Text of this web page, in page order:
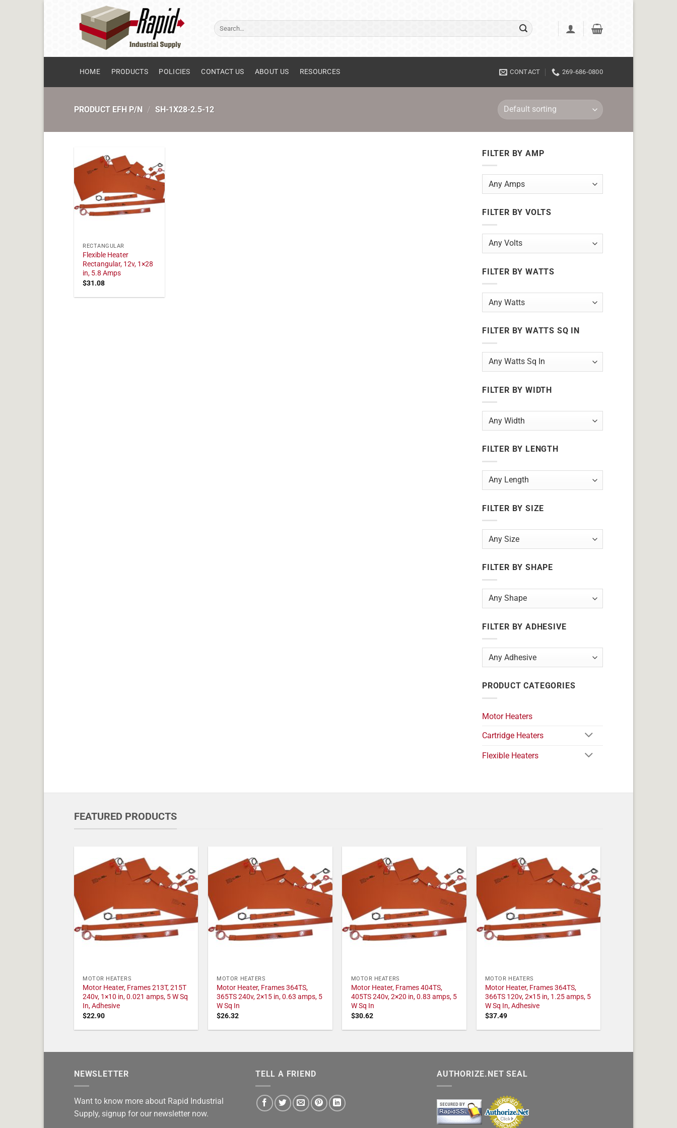
Search
for:
HOME PRODUCTS POLICIES CONTACT US ABOUT US RESOURCES CONTACT 269-686-0800
PRODUCT EFH P/N / SH-1X28-2.5-12
RECTANGULAR
Flexible Heater
Rectangular, 12v, 1×28
in, 5.8 Amps
$31.08
FILTER BY AMP
FILTER BY VOLTS
FILTER BY WATTS
FILTER BY WATTS SQ IN
FILTER BY WIDTH
FILTER BY LENGTH
FILTER BY SIZE
FILTER BY SHAPE
FILTER BY ADHESIVE
PRODUCT CATEGORIES
Motor Heaters
Cartridge Heaters
Flexible Heaters
FEATURED PRODUCTS
MOTOR HEATERS
Motor Heater, Frames 213T, 215T
240v, 1×10 in, 0.021 amps, 5 W Sq
In, Adhesive
$22.90
MOTOR HEATERS
Motor Heater, Frames 364TS,
365TS 240v, 2×15 in, 0.63 amps, 5
W Sq In
$26.32
MOTOR HEATERS
Motor Heater, Frames 404TS,
405TS 240v, 2×20 in, 0.83 amps, 5
W Sq In
$30.62
MOTOR HEATERS
Motor Heater, Frames 364TS,
366TS 120v, 2×15 in, 1.25 amps, 5
W Sq In, Adhesive
$37.49
NEWSLETTER
Want to know more about Rapid Industrial
Supply, signup for our newsletter now.
TELL A FRIEND AUTHORIZE.NET SEAL